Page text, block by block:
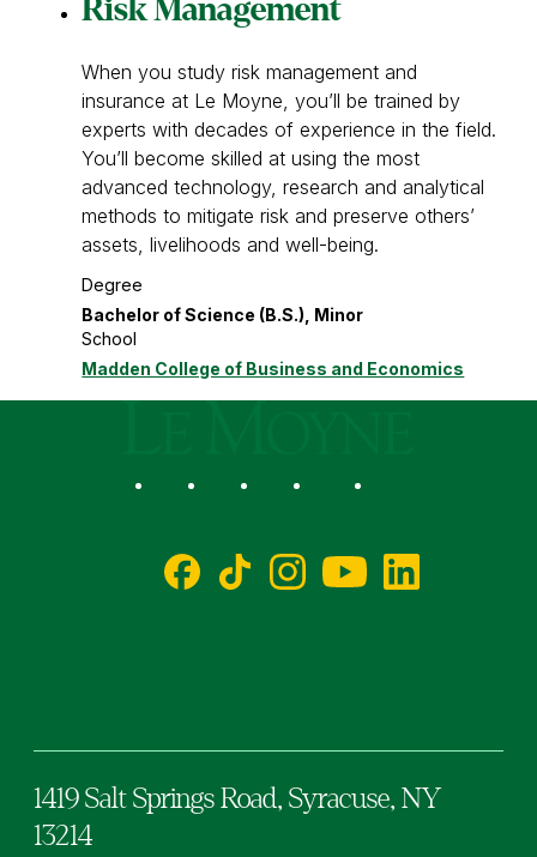
Risk Management
When you study risk management and
insurance at Le Moyne, you’ll be trained by
experts with decades of experience in the field.
You’ll become skilled at using the most
advanced technology, research and analytical
methods to mitigate risk and preserve others’
assets, livelihoods and well-being.
Degree
Bachelor of Science (B.S.), Minor
School
Madden College of Business and Economics
Social
1419 Salt Springs Road, Syracuse, NY
13214